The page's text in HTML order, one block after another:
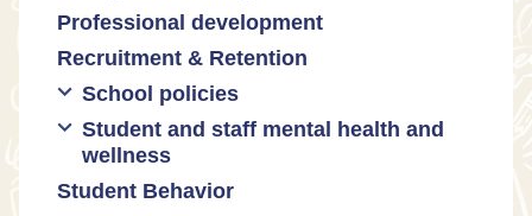
Promoting academic excellence
Supporting instructional growth
Public safety and gun violence
Teacher-led advocacy
Math equity
Math mindsets
Professional development
Recruitment & Retention
School policies
Policies regarding cell phones,
uniforms, etc
Student and staff mental health and
wellness
Mental health & wellness
Student Behavior